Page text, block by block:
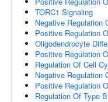
TORC1 Signaling
Negative Regulation
Positive Regulation
Oligodendrocyte
Positive Regulation
Regulation Of Cell
Negative Regulation
Positive Regulation
Regulation Of Type